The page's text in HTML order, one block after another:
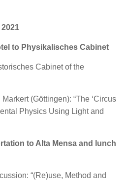
to Physikalisches Cabinet
Cabinet of the
Markert (Göttingen): “The ‘Circus
Physics Using Light and
to Alta Mensa and lunch
“(Re)use, Method and